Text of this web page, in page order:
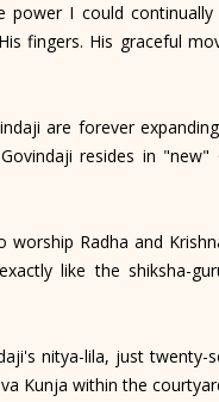
I could
fingers. His graceful
are forever
resides in "new"
Radha and
like the shiksha-
nitya-lila, just twenty-
Kunja within the